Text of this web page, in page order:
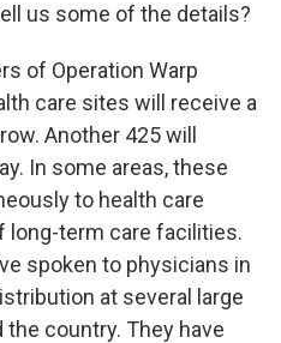
us some of the details?
of Operation Warp
care sites will receive a
Another 425 will
In some areas, these
to health care
long-term care facilities.
spoken to physicians in
at several large
country. They have